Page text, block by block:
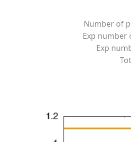
Number of
Exp number
Exp